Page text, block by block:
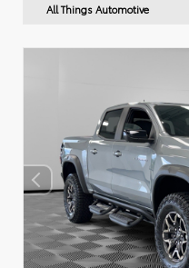
All Things Automotive